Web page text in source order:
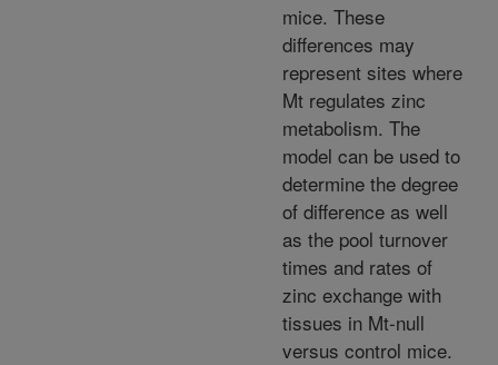
mice. These
differences may
represent sites where
Mt regulates zinc
metabolism. The
model can be used to
determine the degree
of difference as well
as the pool turnover
times and rates of
zinc exchange with
tissues in Mt-null
versus control mice.